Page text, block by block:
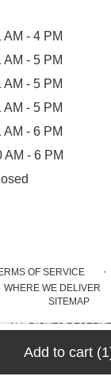
Add to cart
AM - 4 PM
AM - 5 PM
AM - 5 PM
AM - 5 PM
AM - 6 PM
AM - 6 PM
OF SERVICE ·
WHERE WE DELIVER
SITEMAP
ALL RIGHTS